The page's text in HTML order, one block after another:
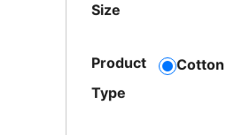
Size
Product
Type
Cotton